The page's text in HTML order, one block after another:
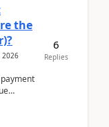
the
2026
6
Replies